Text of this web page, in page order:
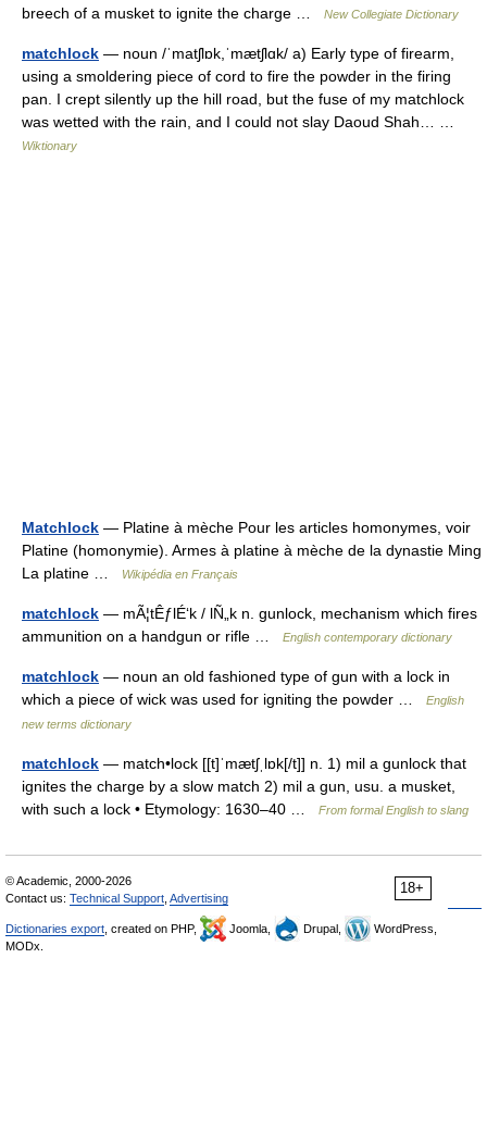
breech of a musket to ignite the charge …
New Collegiate Dictionary
matchlock — noun /ˈmatʃlɒk,ˈmætʃlɑk/ a) Early type of firearm,
using a smoldering piece of cord to fire the powder in the firing
pan. I crept silently up the hill road, but the fuse of my matchlock
was wetted with the rain, and I could not slay Daoud Shah… …
Wiktionary
Matchlock — Platine à mèche Pour les articles homonymes, voir
Platine (homonymie). Armes à platine à mèche de la dynastie Ming
La platine …
Wikipédia en Français
matchlock — mÃ¦tÊƒlÉ‘k / lÑ„k n. gunlock, mechanism which fires
ammunition on a handgun or rifle …
English contemporary dictionary
matchlock — noun an old fashioned type of gun with a lock in
which a piece of wick was used for igniting the powder …
English
new terms dictionary
matchlock — match•lock [[t]ˈmætʃˌlɒk[/t]] n. 1) mil a gunlock that
ignites the charge by a slow match 2) mil a gun, usu. a musket,
with such a lock • Etymology: 1630–40 …
From formal English to slang
18+
© Academic, 2000-2026
Contact us: Technical Support Advertising
Dictionaries export , created on PHP, Joomla, Drupal,
WordPress,
MODx.